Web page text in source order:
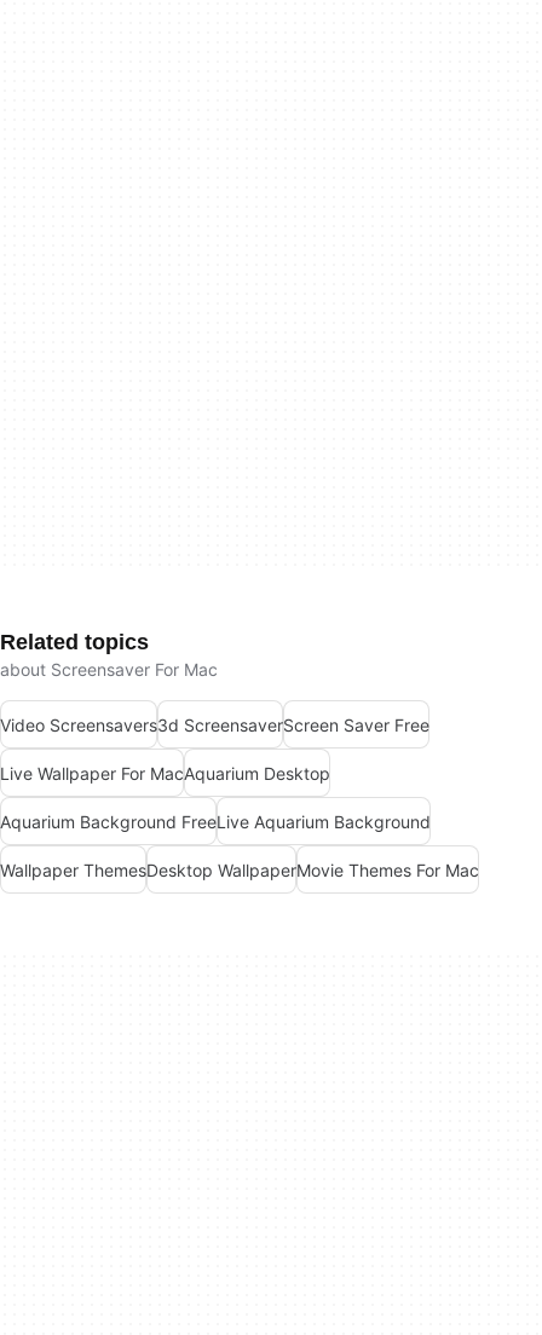
Related topics
about Screensaver For Mac
Video Screensavers3d ScreensaverScreen Saver Free
Live Wallpaper For MacAquarium Desktop
Aquarium Background FreeLive Aquarium Background
Wallpaper ThemesDesktop WallpaperMovie Themes For Mac